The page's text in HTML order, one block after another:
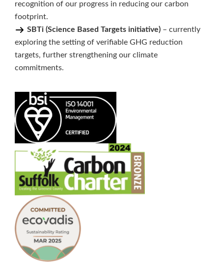
recognition of our progress in reducing our carbon
footprint.
SBTi (Science Based Targets initiative) – currently
exploring the setting of verifiable GHG reduction
targets, further strengthening our climate
commitments.